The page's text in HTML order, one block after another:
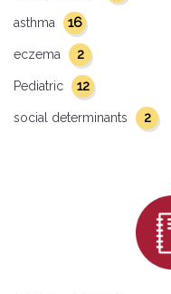
asthma 16
eczema 2
Pediatric 12
social determinants 2